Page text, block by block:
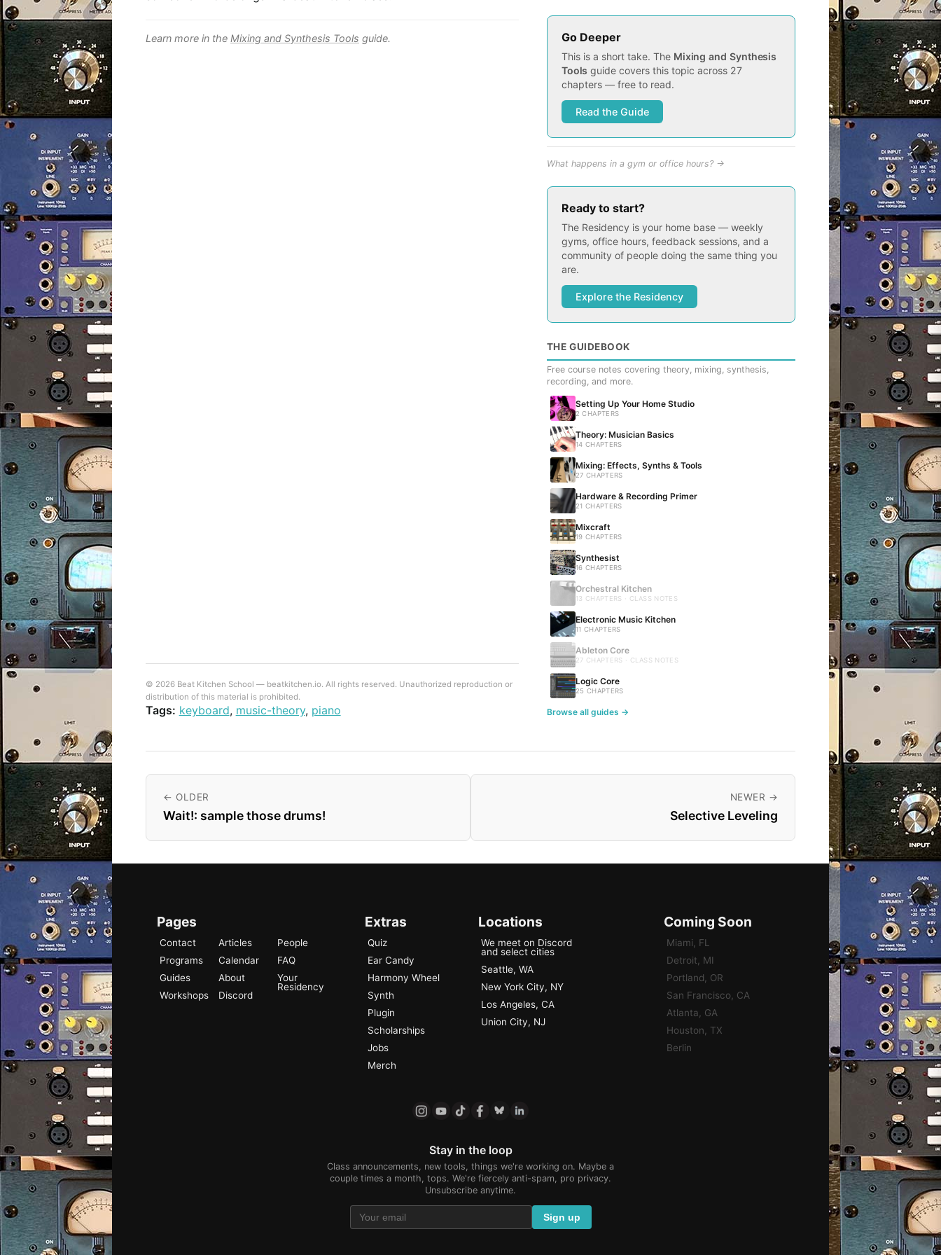
Learn more in the Mixing and Synthesis Tools guide.
© 2026 Beat Kitchen School — beatkitchen.io. All rights reserved. Unauthorized reproduction or
distribution of this material is prohibited.
Tags: keyboard, music-theory, piano
Go Deeper
This is a short take. The Mixing and Synthesis
Tools guide covers this topic across 27
chapters — free to read.
Read the Guide
What happens in a gym or office hours? →
Ready to start?
The Residency is your home base — weekly
gyms, office hours, feedback sessions, and a
community of people doing the same thing you
are.
Explore the Residency
THE GUIDEBOOK
Free course notes covering theory, mixing, synthesis,
recording, and more.
Setting Up Your Home Studio
2 CHAPTERS
Theory: Musician Basics
14 CHAPTERS
Mixing: Effects, Synths & Tools
27 CHAPTERS
Hardware & Recording Primer
21 CHAPTERS
Mixcraft
19 CHAPTERS
Synthesist
16 CHAPTERS
Orchestral Kitchen
13 CHAPTERS · CLASS NOTES
Electronic Music Kitchen
11 CHAPTERS
Ableton Core
27 CHAPTERS · CLASS NOTES
Logic Core
25 CHAPTERS
Browse all guides →
← OLDER
Wait!: sample those drums!
NEWER →
Selective Leveling
Pages
Contact
Programs
Guides
Workshops
Articles
Calendar
About
Discord
People
FAQ
Your
Residency
Extras
Quiz
Ear Candy
Harmony Wheel
Synth
Plugin
Scholarships
Jobs
Merch
Locations
We meet on Discord
and select cities
Seattle, WA
New York City, NY
Los Angeles, CA
Union City, NJ
Coming Soon
Miami, FL
Detroit, MI
Portland, OR
San Francisco, CA
Atlanta, GA
Houston, TX
Berlin
Stay in the loop
Class announcements, new tools, things we're working on. Maybe a
couple times a month, tops. We're fiercely anti-spam, pro privacy.
Unsubscribe anytime.
Sign up